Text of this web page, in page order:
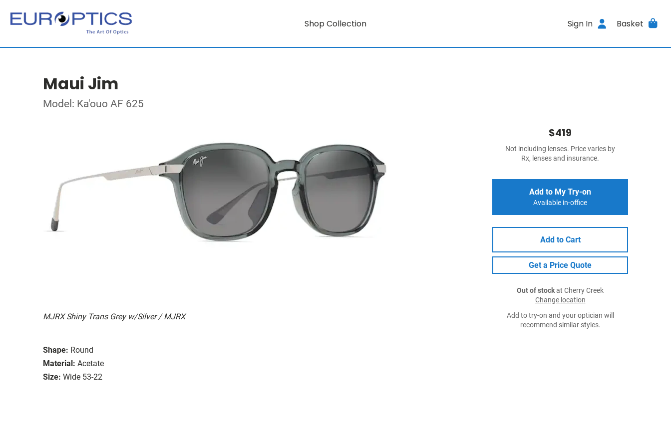
Shop Collection Sign In Basket
Maui Jim
Model: Ka'ouo AF 625
MJRX Shiny Trans Grey w/Silver / MJRX
Shape: Round
Material: Acetate
Size: Wide 53-22
$419
Not including lenses. Price varies by
Rx, lenses and insurance.
Add to My Try-on
Available in-office
Add to Cart
Get a Price Quote
Out of stockat Cherry Creek
Change location
Add to try-on and your optician will
recommend similar styles.